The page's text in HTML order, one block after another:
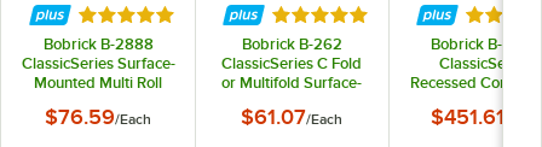
Rated 4.8 out of 5 stars
Bobrick B-2888
ClassicSeries Surface-
Mounted Multi Roll
Dispenser with Satin
$76.59/Each
Rated 4.8 out of 5 stars
Bobrick B-262
ClassicSeries C Fold
or Multifold Surface-
Dispenser
$61.07/Each
Rated
Bobrick B-3944
ClassicSeries
Recessed
Towel Dispenser
$451.61